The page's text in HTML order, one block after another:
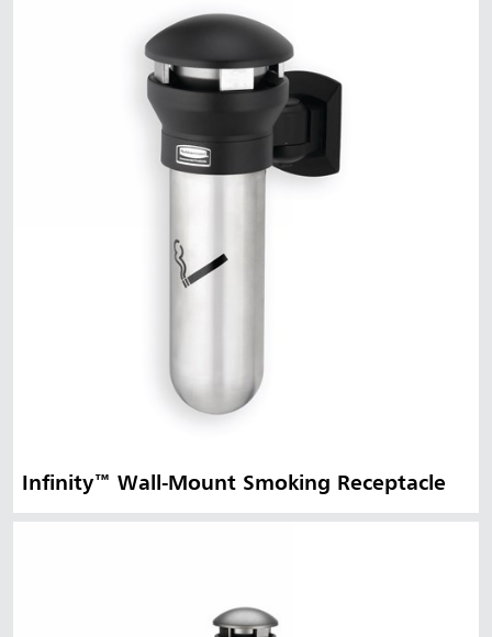
Infinity™ Wall-Mount Smoking Receptacle